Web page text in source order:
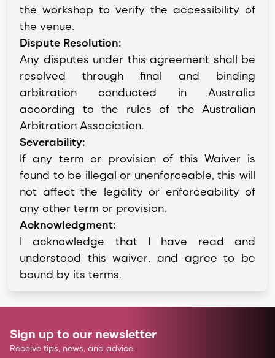
the workshop to verify the accessibility of
the venue.
Dispute Resolution:
Any disputes under this agreement shall be
resolved through final and binding
arbitration conducted in Australia
according to the rules of the Australian
Arbitration Association.
Severability:
If any term or provision of this Waiver is
found to be illegal or unenforceable, this will
not affect the legality or enforceability of
any other term or provision.
Acknowledgment:
I acknowledge that I have read and
understood this waiver, and agree to be
bound by its terms.
Sign up to our newsletter
Receive tips, news, and advice.